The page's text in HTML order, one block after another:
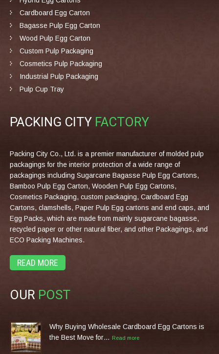
Cardboard Egg Carton
Bagasse Pulp Egg Carton
Wood Pulp Egg Carton
Custom Pulp Packaging
Cosmetics Pulp Packaging
Industrial Pulp Packaging
Pulp Cup Tray
PACKING CITY FACTORY
Packing City Co., Ltd. is a premier manufacturer of molded pulp
packagings for the interior protection of a wide range of
packagings including Sugarcane Bagasse Pulp Egg Cartons,
Bamboo Pulp Egg Carton, Wooden Pulp Egg Cartons,
Cosmetics Packaging, custom packaging, Cardboard Egg
Cartons, clamshells, Paper Pulp Egg cartons and end caps, and
Egg Packs, which are made from mainly sugarcane bagasse,
recycled paper or other natural fiber, and other Packagings, and
ECO Packing Machines.
READ MORE
OUR POST
Why Buying Wholesale Cardboard Egg Cartons is
the Best Move for…
Read more